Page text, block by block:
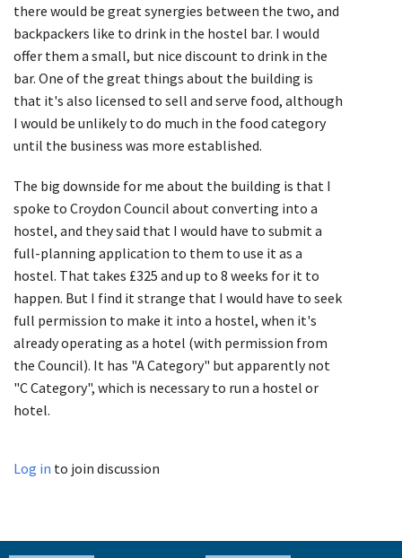
there would be great synergies between the two, and
backpackers like to drink in the hostel bar. I would
offer them a small, but nice discount to drink in the
bar. One of the great things about the building is
that it's also licensed to sell and serve food, although
I would be unlikely to do much in the food category
until the business was more established.
The big downside for me about the building is that I
spoke to Croydon Council about converting into a
hostel, and they said that I would have to submit a
full-planning application to them to use it as a
hostel. That takes £325 and up to 8 weeks for it to
happen. But I find it strange that I would have to seek
full permission to make it into a hostel, when it's
already operating as a hotel (with permission from
the Council). It has "A Category" but apparently not
"C Category", which is necessary to run a hostel or
hotel.
Log in to join discussion